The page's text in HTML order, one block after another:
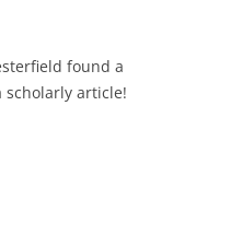
found a
article!